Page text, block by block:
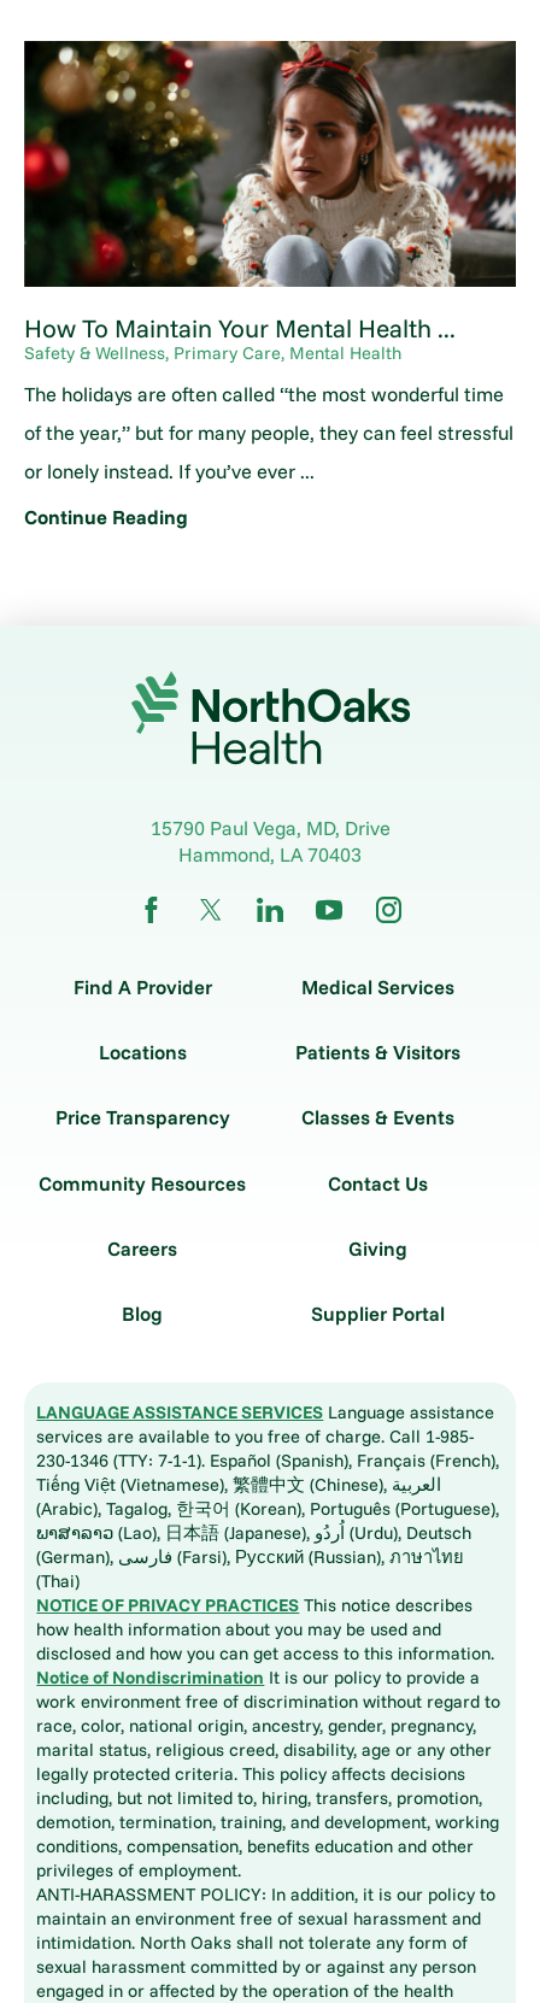
How To Maintain Your Mental Health ...
Safety & Wellness, Primary Care, Mental Health
The holidays are often called “the most wonderful time
of the year,” but for many people, they can feel stressful
or lonely instead. If you’ve ever ...
Continue Reading
15790 Paul Vega, MD, Drive
Hammond, LA 70403
Find A Provider Medical Services
Locations Patients & Visitors
Price Transparency Classes & Events
Community Resources Contact Us
Careers Giving
Blog Supplier Portal
LANGUAGE ASSISTANCE SERVICES Language assistance
services are available to you free of charge. Call 1-985-
230-1346 (TTY: 7-1-1). Español (Spanish), Français (French),
Tiếng Việt (Vietnamese), 繁體中文 (Chinese), العربية
(Arabic), Tagalog, 한국어 (Korean), Português (Portuguese),
ພາສາລາວ (Lao), 日本語 (Japanese), اُردُو (Urdu), Deutsch
(German), فارسی (Farsi), Русский (Russian), ภาษาไทย
(Thai)
NOTICE OF PRIVACY PRACTICES This notice describes
how health information about you may be used and
disclosed and how you can get access to this information.
Notice of Nondiscrimination It is our policy to provide a
work environment free of discrimination without regard to
race, color, national origin, ancestry, gender, pregnancy,
marital status, religious creed, disability, age or any other
legally protected criteria. This policy affects decisions
including, but not limited to, hiring, transfers, promotion,
demotion, termination, training, and development, working
conditions, compensation, benefits education and other
privileges of employment.
ANTI-HARASSMENT POLICY: In addition, it is our policy to
maintain an environment free of sexual harassment and
intimidation. North Oaks shall not tolerate any form of
sexual harassment committed by or against any person
engaged in or affected by the operation of the health